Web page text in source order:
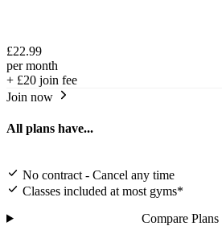
£22.99
per month
+ £20 join fee
Join now
All plans have...
No contract - Cancel any time
Classes included at most gyms*
Compare Plans